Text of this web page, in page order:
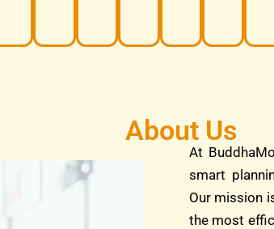
About Us
At
smart
Our mission
the most